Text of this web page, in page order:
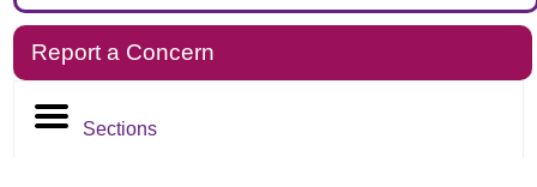
Report a Concern
Sections